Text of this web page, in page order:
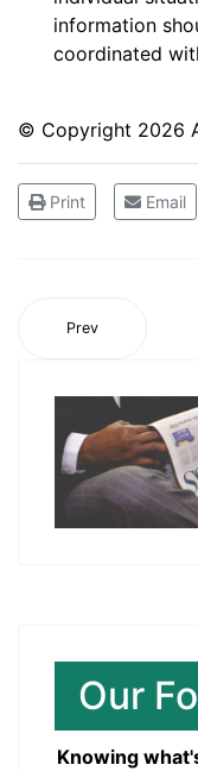
information
coordinated
© Copyright 2026
Print Email
Prev
Our
Knowing